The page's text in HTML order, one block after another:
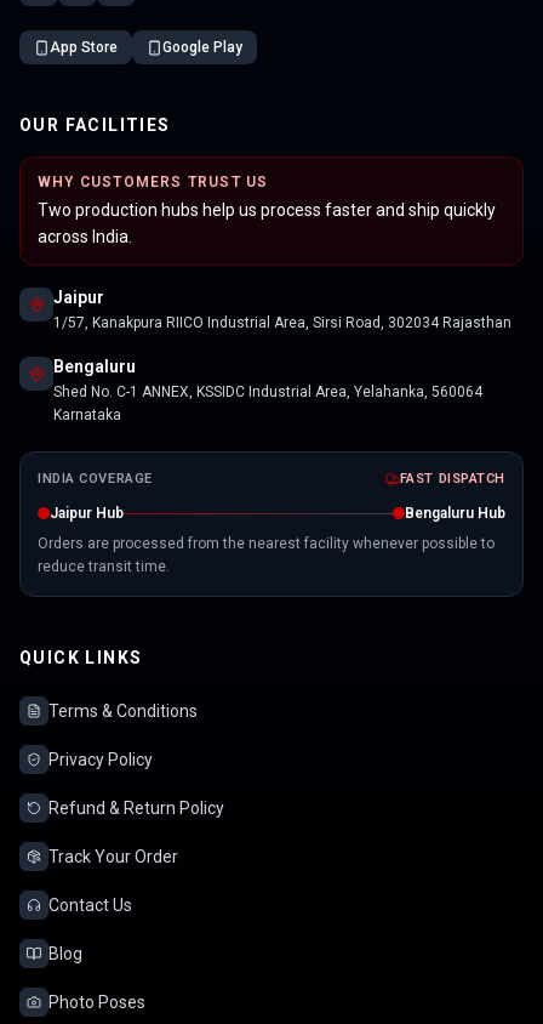
App Store Google Play
OUR FACILITIES
WHY CUSTOMERS TRUST US
Two production hubs help us process faster and ship quickly
across India.
Jaipur
1/57, Kanakpura RIICO Industrial Area, Sirsi Road, 302034 Rajasthan
Bengaluru
Shed No. C-1 ANNEX, KSSIDC Industrial Area, Yelahanka, 560064
Karnataka
INDIA COVERAGE FAST DISPATCH
Jaipur Hub
Bengaluru Hub
Orders are processed from the nearest facility whenever possible to
reduce transit time.
QUICK LINKS
Terms & Conditions
Privacy Policy
Refund & Return Policy
Track Your Order
Contact Us
Blog
Photo Poses